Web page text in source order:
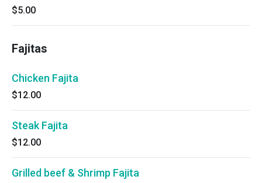
$5.00
Fajitas
Chicken Fajita
$12.00
Steak Fajita
$12.00
Grilled beef & Shrimp Fajita